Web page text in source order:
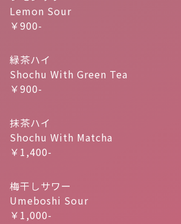
Lemon Sour
￥900-
緑茶ハイ
Shochu With Green Tea
￥900-
抹茶ハイ
Shochu With Matcha
￥1,400-
梅干しサワー
Umeboshi Sour
￥1,000-